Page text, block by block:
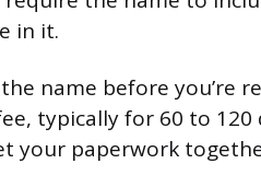
in it.
name before you’re
typically for 60 to
your paperwork